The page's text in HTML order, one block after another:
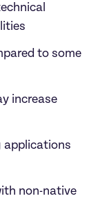
to some
increase
applications
non-native